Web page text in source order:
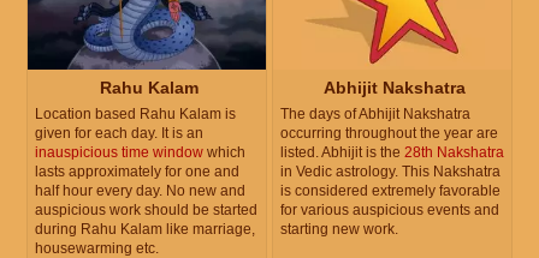
Rahu Kalam
Location based Rahu Kalam is
given for each day. It is an
inauspicious time window which
lasts approximately for one and
half hour every day. No new and
auspicious work should be started
during Rahu Kalam like marriage,
housewarming etc.
Abhijit Nakshatra
The days of Abhijit Nakshatra
occurring throughout the year are
listed. Abhijit is the 28th Nakshatra
in Vedic astrology. This Nakshatra
is considered extremely favorable
for various auspicious events and
starting new work.